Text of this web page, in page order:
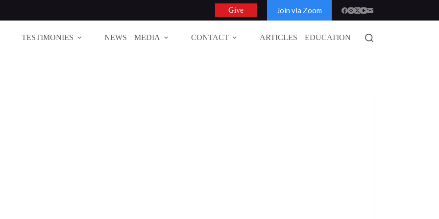
Give Join via Zoom
TESTIMONIES NEWS MEDIA CONTACT ARTICLES EDUCATION